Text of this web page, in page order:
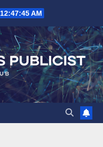
12:47:46 AM